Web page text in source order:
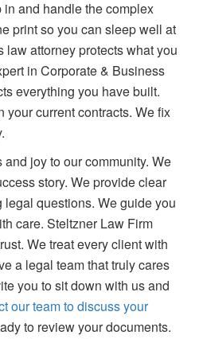
in and handle the complex
print so you can sleep well at
attorney protects what you
in Corporate & Business
everything you have built.
your current contracts. We fix
joy to our community. We
story. We provide clear
questions. We guide you
care. Steltzner Law Firm
We treat every client with
a legal team that truly cares
you to sit down with us and
our team to discuss your
to review your documents.